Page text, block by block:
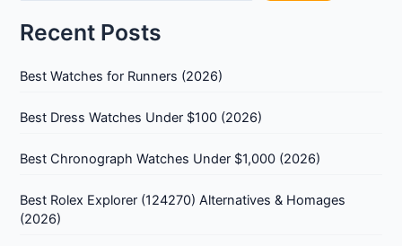
Recent Posts
Best Watches for Runners (2026)
Best Dress Watches Under $100 (2026)
Best Chronograph Watches Under $1,000 (2026)
Best Rolex Explorer (124270) Alternatives & Homages
(2026)